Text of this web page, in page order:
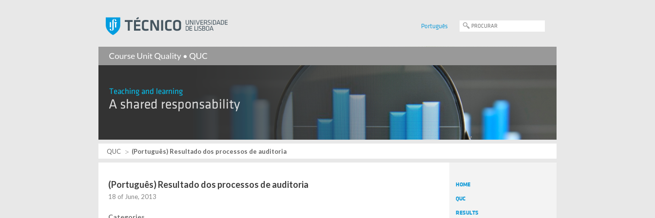
Português
QUC (Português) Resultado dos processos de auditoria
(Português) Resultado dos processos de auditoria
18 of June, 2013
HOME
QUC
RESULTS